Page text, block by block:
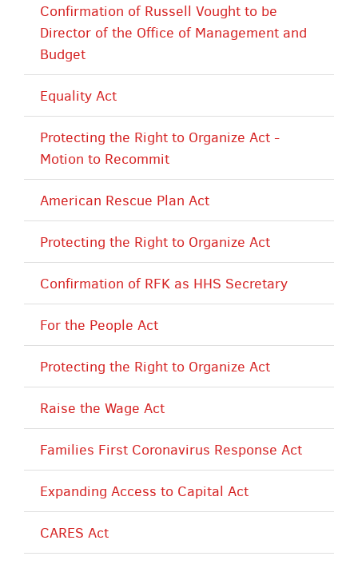
Confirmation of Russell Vought to be
Director of the Office of Management and
Budget
Equality Act
Protecting the Right to Organize Act -
Motion to Recommit
American Rescue Plan Act
Protecting the Right to Organize Act
Confirmation of RFK as HHS Secretary
For the People Act
Protecting the Right to Organize Act
Raise the Wage Act
Families First Coronavirus Response Act
Expanding Access to Capital Act
CARES Act